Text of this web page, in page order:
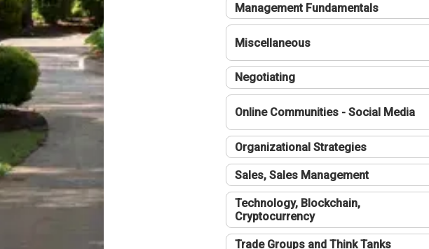
Management Fundamentals
Miscellaneous
Negotiating
Online Communities - Social Media
Organizational Strategies
Sales, Sales Management
Technology, Blockchain,
Cryptocurrency
Trade Groups and Think Tanks